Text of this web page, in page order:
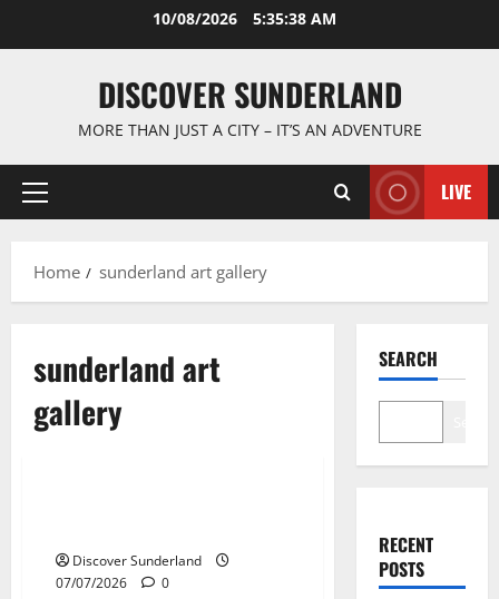
10/08/2026 5:35:38 AM
DISCOVER SUNDERLAND
MORE THAN JUST A CITY – IT’S AN ADVENTURE
Primary
LIVE
Home sunderland art gallery
sunderland art
gallery
Discover Sunderland
07/07/2026
0
SEARCH
RECENT
POSTS